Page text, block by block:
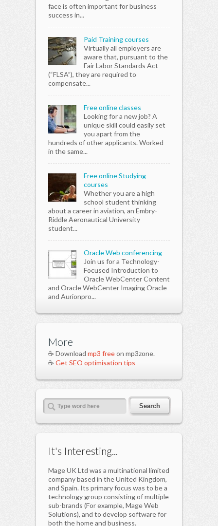
face is often important for business
success in...
Paid Training courses
Virtually all employers are
aware that, pursuant to the
Fair Labor Standards Act
(“FLSA”), they are required to
compensate...
Free online classes
Looking for a new job? A
unique skill could easily set
you apart from the
hundreds of other applicants. Worked
in the same...
Free online Studying
courses
Whether you are a high
school student thinking
about a career in aviation, an Embry-
Riddle Aeronautical University
student...
Oracle Web conferencing
Join us for a Technology-
Focused Introduction to
Oracle WebCenter Content
and Oracle WebCenter Imaging Oracle
and Aurionpro...
More
☕ Download mp3 freeon mp3zone.
☕ Get SEO optimisation tips
It's Interesting...
Mage UK Ltd was a multinational limited
company based in the United Kingdom,
and Spain. Its primary focus was to be a
technology group consisting of multiple
sub-brands (For example, Mage Web
Solutions), and to develop software for
both the home and business.